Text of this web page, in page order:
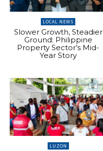
LOCAL NEWS
Slower Growth, Steadier
Ground: Philippine
Property Sector’s Mid-
Year Story
LUZON